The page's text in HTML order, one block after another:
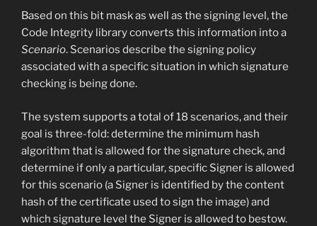
Based on this bit mask as well as the signing level, the
Code Integrity library converts this information into a
Scenario. Scenarios describe the signing policy
associated with a specific situation in which signature
checking is being done.
The system supports a total of 18 scenarios, and their
goal is three-fold: determine the minimum hash
algorithm that is allowed for the signature check, and
determine if only a particular, specific Signer is allowed
for this scenario (a Signer is identified by the content
hash of the certificate used to sign the image) and
which signature level the Signer is allowed to bestow.